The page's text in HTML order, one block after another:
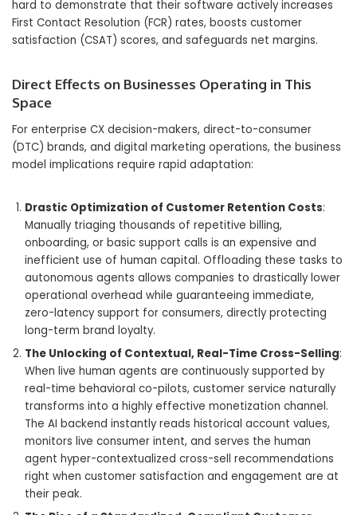
hard to demonstrate that their software actively increases
First Contact Resolution (FCR) rates, boosts customer
satisfaction (CSAT) scores, and safeguards net margins.
Direct Effects on Businesses Operating in This
Space
For enterprise CX decision-makers, direct-to-consumer
(DTC) brands, and digital marketing operations, the business
model implications require rapid adaptation:
Drastic Optimization of Customer Retention Costs:
Manually triaging thousands of repetitive billing,
onboarding, or basic support calls is an expensive and
inefficient use of human capital. Offloading these tasks to
autonomous agents allows companies to drastically lower
operational overhead while guaranteeing immediate,
zero-latency support for consumers, directly protecting
long-term brand loyalty.
The Unlocking of Contextual, Real-Time Cross-Selling:
When live human agents are continuously supported by
real-time behavioral co-pilots, customer service naturally
transforms into a highly effective monetization channel.
The AI backend instantly reads historical account values,
monitors live consumer intent, and serves the human
agent hyper-contextualized cross-sell recommendations
right when customer satisfaction and engagement are at
their peak.